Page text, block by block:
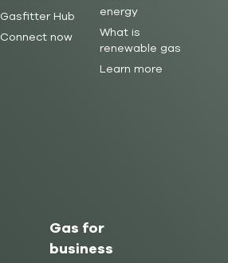
Gasfitter Hub
Connect now
energy
What is
renewable gas
Learn more
Gas for
business